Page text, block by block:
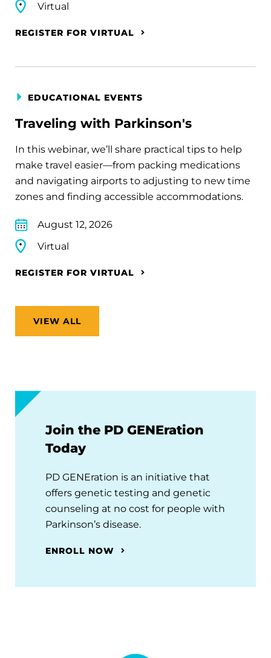
Virtual
REGISTER FOR VIRTUAL
EDUCATIONAL EVENTS
Traveling with Parkinson's
In this webinar, we’ll share practical tips to help
make travel easier—from packing medications
and navigating airports to adjusting to new time
zones and finding accessible accommodations.
August 12, 2026
Virtual
REGISTER FOR VIRTUAL
VIEW ALL
Join the PD GENEration
Today
PD GENEration is an initiative that
offers genetic testing and genetic
counseling at no cost for people with
Parkinson’s disease.
ENROLL NOW